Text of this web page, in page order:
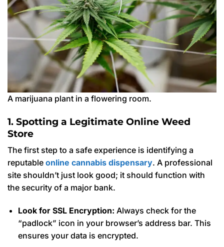
A marijuana plant in a flowering room.
1. Spotting a Legitimate Online Weed
Store
The first step to a safe experience is identifying a
reputable online cannabis dispensary. A professional
site shouldn’t just look good; it should function with
the security of a major bank.
Look for SSL Encryption: Always check for the
“padlock” icon in your browser’s address bar. This
ensures your data is encrypted.